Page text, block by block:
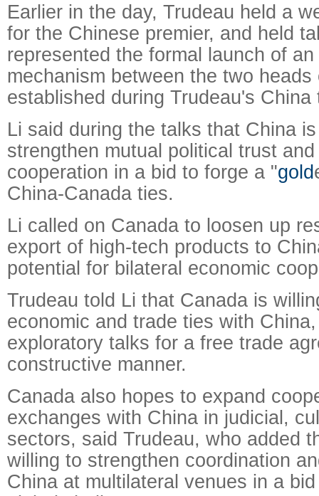
Earlier in the day, Trudeau held a
for the Chinese premier, and held
represented the formal launch of
mechanism between the two heads
established during Trudeau's China
Li said during the talks that China
strengthen mutual political trust
cooperation in a bid to forge a "gold
China-Canada ties.
Li called on Canada to loosen up
export of high-tech products to
potential for bilateral economic
Trudeau told Li that Canada is
economic and trade ties with
exploratory talks for a free trade
constructive manner.
Canada also hopes to expand
exchanges with China in judicial,
sectors, said Trudeau, who added
willing to strengthen coordination
China at multilateral venues in a